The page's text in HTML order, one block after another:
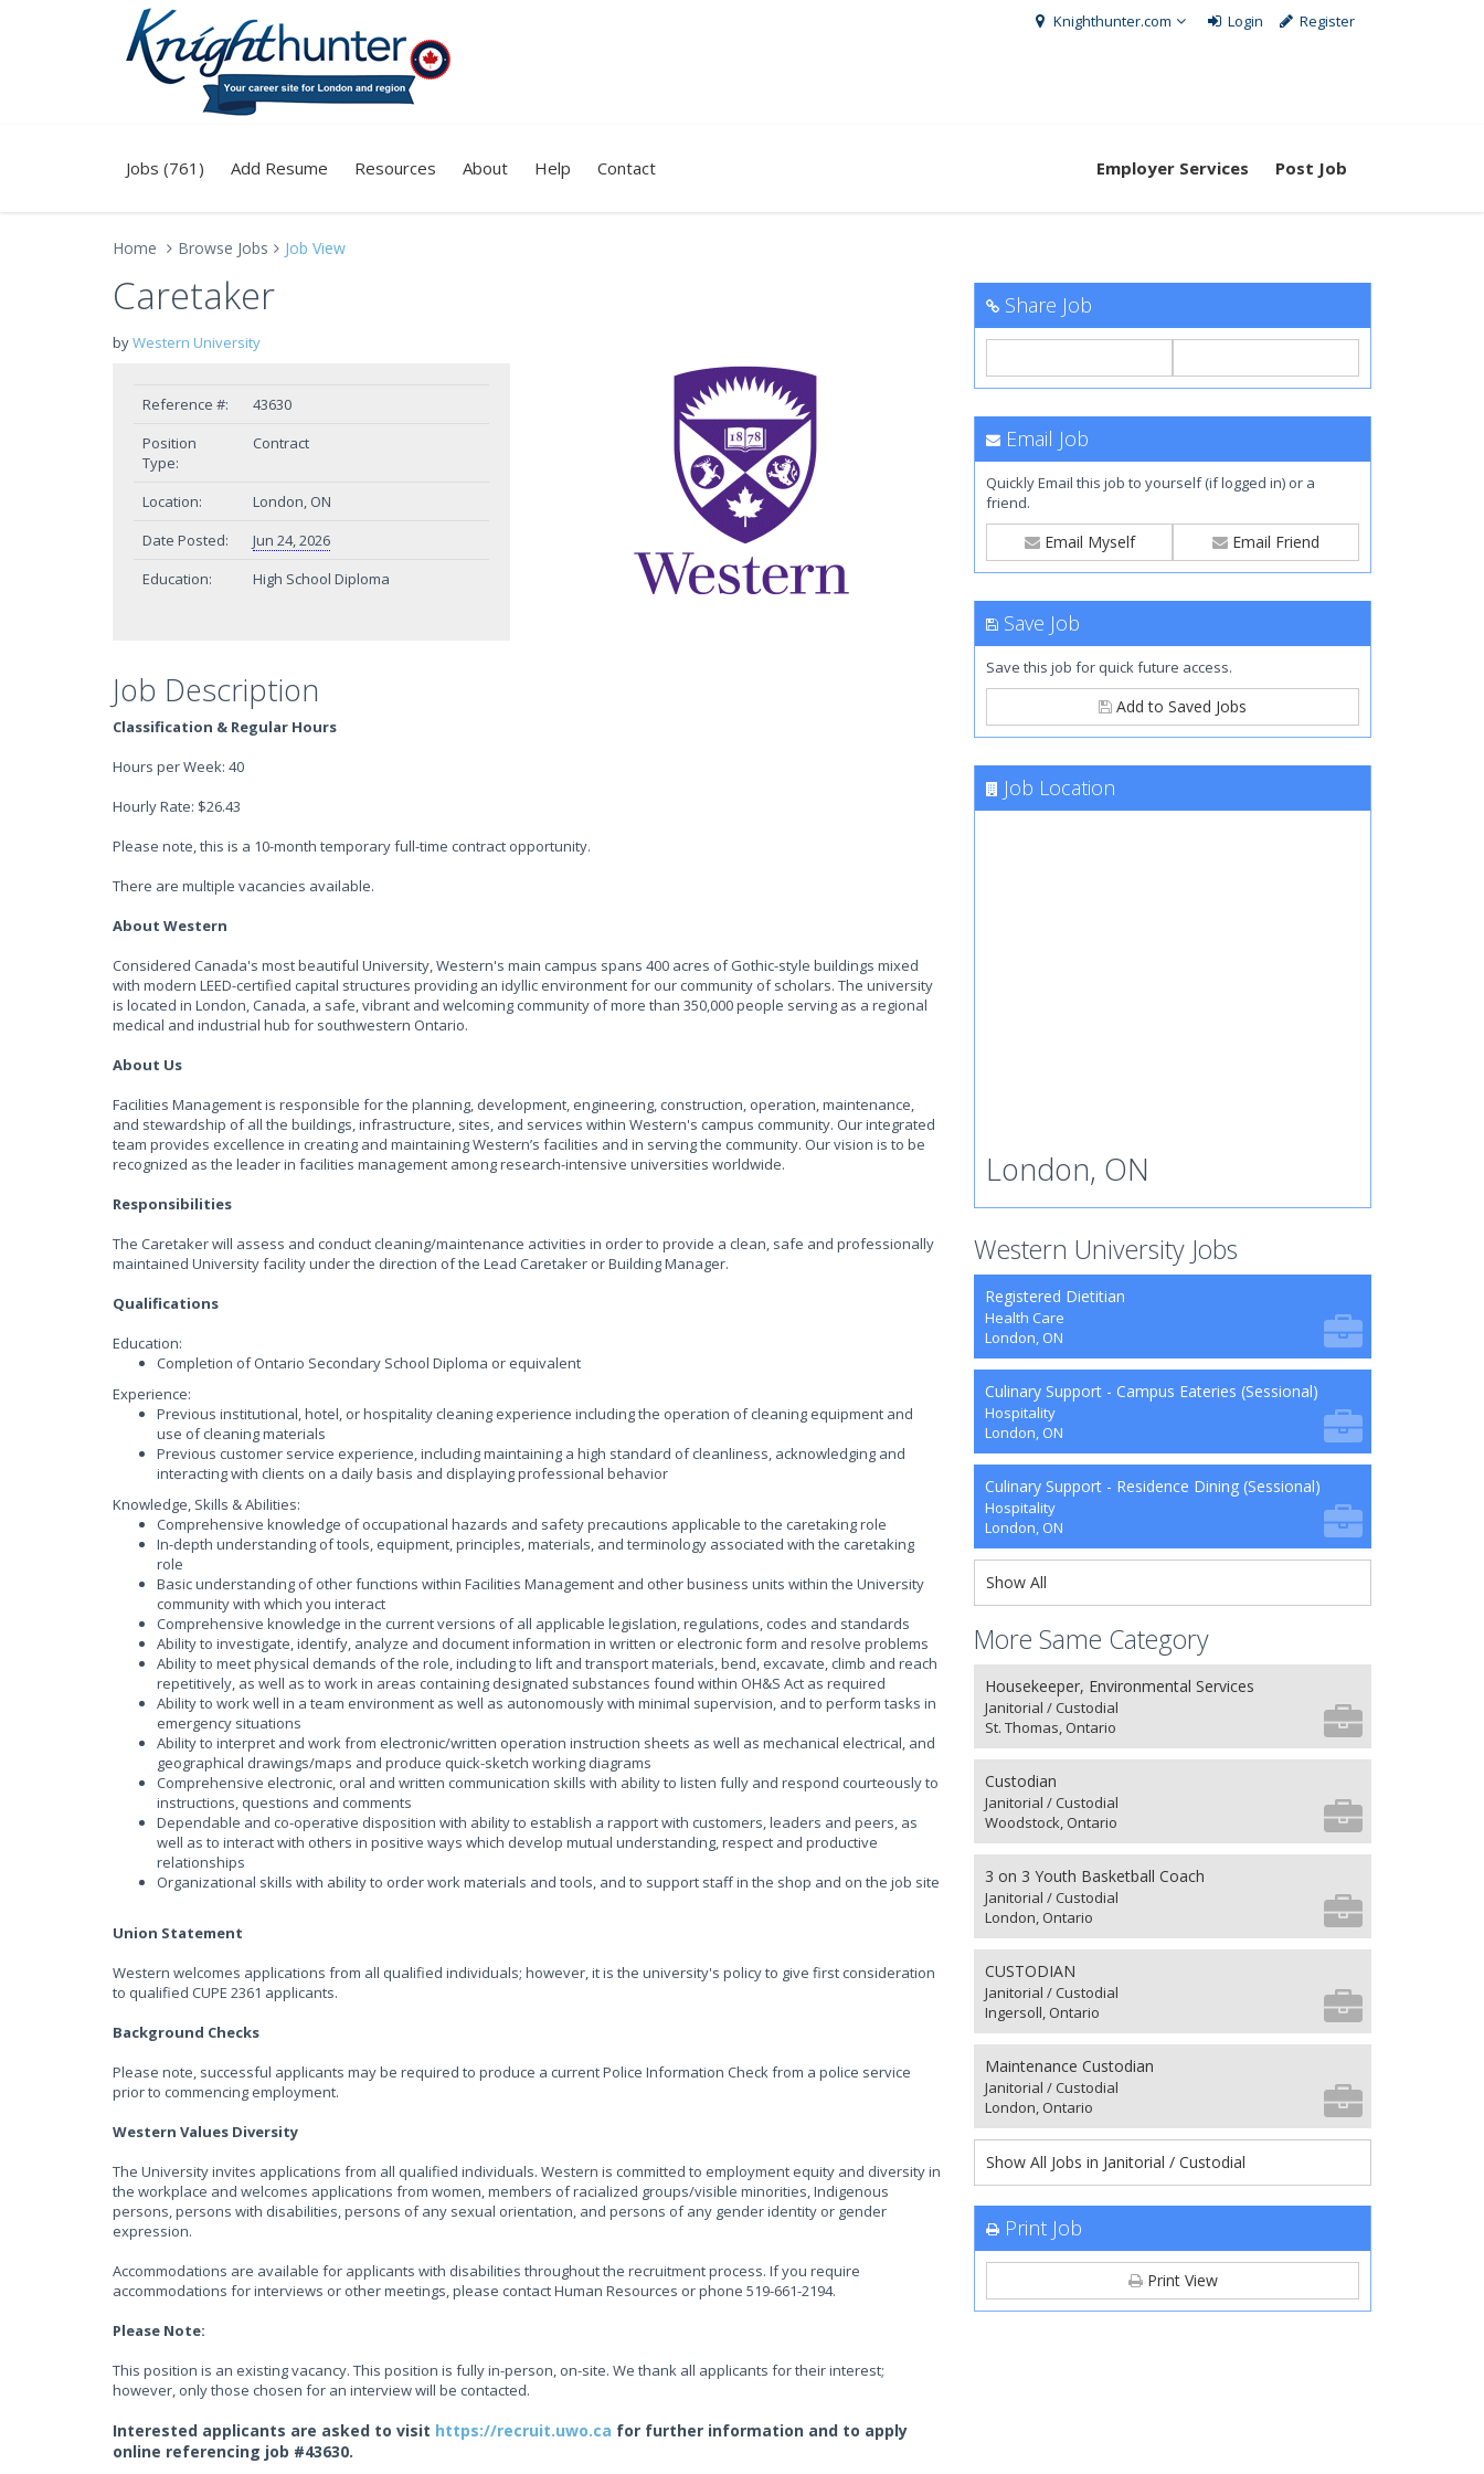
Knighthunter.com Login Register
Jobs (761) Add Resume Resources About Help Contact Employer Services Post Job
Home Browse Jobs Job View
Caretaker
byWestern University
Reference #:
43630
Position
Type:
Contract
Location:
London, ON
Date Posted:
Jun 24, 2026
Education:
High School Diploma
Job Description
Classification & Regular Hours
Hours per Week: 40
Hourly Rate: $26.43
Please note, this is a 10-month temporary full-time contract opportunity.
There are multiple vacancies available.
About Western
Considered Canada's most beautiful University, Western's main campus spans 400 acres of Gothic-style buildings mixed
with modern LEED-certified capital structures providing an idyllic environment for our community of scholars. The university
is located in London, Canada, a safe, vibrant and welcoming community of more than 350,000 people serving as a regional
medical and industrial hub for southwestern Ontario.
About Us
Facilities Management is responsible for the planning, development, engineering, construction, operation, maintenance,
and stewardship of all the buildings, infrastructure, sites, and services within Western's campus community. Our integrated
team provides excellence in creating and maintaining Western’s facilities and in serving the community. Our vision is to be
recognized as the leader in facilities management among research-intensive universities worldwide.
Responsibilities
The Caretaker will assess and conduct cleaning/maintenance activities in order to provide a clean, safe and professionally
maintained University facility under the direction of the Lead Caretaker or Building Manager.
Qualifications
Education:
Completion of Ontario Secondary School Diploma or equivalent
Experience:
Previous institutional, hotel, or hospitality cleaning experience including the operation of cleaning equipment and
use of cleaning materials
Previous customer service experience, including maintaining a high standard of cleanliness, acknowledging and
interacting with clients on a daily basis and displaying professional behavior
Knowledge, Skills & Abilities:
Comprehensive knowledge of occupational hazards and safety precautions applicable to the caretaking role
In-depth understanding of tools, equipment, principles, materials, and terminology associated with the caretaking
role
Basic understanding of other functions within Facilities Management and other business units within the University
community with which you interact
Comprehensive knowledge in the current versions of all applicable legislation, regulations, codes and standards
Ability to investigate, identify, analyze and document information in written or electronic form and resolve problems
Ability to meet physical demands of the role, including to lift and transport materials, bend, excavate, climb and reach
repetitively, as well as to work in areas containing designated substances found within OH&S Act as required
Ability to work well in a team environment as well as autonomously with minimal supervision, and to perform tasks in
emergency situations
Ability to interpret and work from electronic/written operation instruction sheets as well as mechanical electrical, and
geographical drawings/maps and produce quick-sketch working diagrams
Comprehensive electronic, oral and written communication skills with ability to listen fully and respond courteously to
instructions, questions and comments
Dependable and co-operative disposition with ability to establish a rapport with customers, leaders and peers, as
well as to interact with others in positive ways which develop mutual understanding, respect and productive
relationships
Organizational skills with ability to order work materials and tools, and to support staff in the shop and on the job site
Union Statement
Western welcomes applications from all qualified individuals; however, it is the university's policy to give first consideration
to qualified CUPE 2361 applicants.
Background Checks
Please note, successful applicants may be required to produce a current Police Information Check from a police service
prior to commencing employment.
Western Values Diversity
The University invites applications from all qualified individuals. Western is committed to employment equity and diversity in
the workplace and welcomes applications from women, members of racialized groups/visible minorities, Indigenous
persons, persons with disabilities, persons of any sexual orientation, and persons of any gender identity or gender
expression.
Accommodations are available for applicants with disabilities throughout the recruitment process. If you require
accommodations for interviews or other meetings, please contact Human Resources or phone 519-661-2194.
Please Note:
This position is an existing vacancy. This position is fully in-person, on-site. We thank all applicants for their interest;
however, only those chosen for an interview will be contacted.
Interested applicants are asked to visit https://recruit.uwo.ca for further information and to apply
online referencing job #43630.
Share Job
Email Job
Quickly Email this job to yourself (if logged in) or a
friend.
Email Myself Email Friend
Save Job
Save this job for quick future access.
Add to Saved Jobs
Job Location
London, ON
Western University Jobs
Registered Dietitian
Health Care
London, ON
Culinary Support - Campus Eateries (Sessional)
Hospitality
London, ON
Culinary Support - Residence Dining (Sessional)
Hospitality
London, ON
Show All
More Same Category
Housekeeper, Environmental Services
Janitorial / Custodial
St. Thomas, Ontario
Custodian
Janitorial / Custodial
Woodstock, Ontario
3 on 3 Youth Basketball Coach
Janitorial / Custodial
London, Ontario
CUSTODIAN
Janitorial / Custodial
Ingersoll, Ontario
Maintenance Custodian
Janitorial / Custodial
London, Ontario
Show All Jobs in Janitorial / Custodial
Print Job
Print View